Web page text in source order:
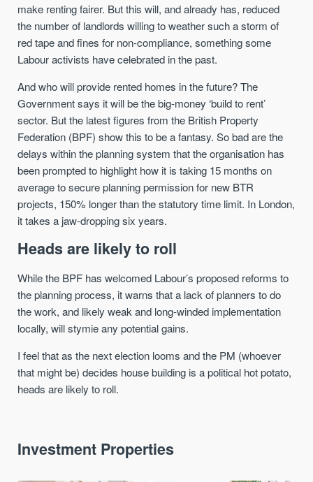
make renting fairer. But this will, and already has, reduced
the number of landlords willing to weather such a storm of
red tape and fines for non-compliance, something some
Labour activists have celebrated in the past.
And who will provide rented homes in the future? The
Government says it will be the big-money ‘build to rent’
sector. But the latest figures from the British Property
Federation (BPF) show this to be a fantasy. So bad are the
delays within the planning system that the organisation has
been prompted to highlight how it is taking 15 months on
average to secure planning permission for new BTR
projects, 150% longer than the statutory time limit. In London,
it takes a jaw-dropping six years.
Heads are likely to roll
While the BPF has welcomed Labour’s proposed reforms to
the planning process, it warns that a lack of planners to do
the work, and likely weak and long-winded implementation
locally, will stymie any potential gains.
I feel that as the next election looms and the PM (whoever
that might be) decides house building is a political hot potato,
heads are likely to roll.
Investment Properties